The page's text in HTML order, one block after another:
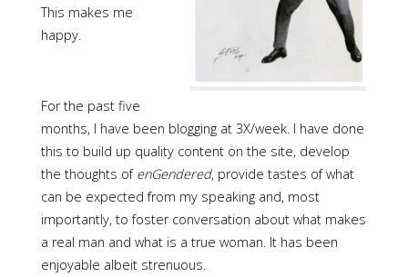
This makes me
happy.
For the past five
months, I have been blogging at 3X/week. I have done
this to build up quality content on the site, develop
the thoughts of enGendered, provide tastes of what
can be expected from my speaking and, most
importantly, to foster conversation about what makes
a real man and what is a true woman. It has been
enjoyable albeit strenuous.